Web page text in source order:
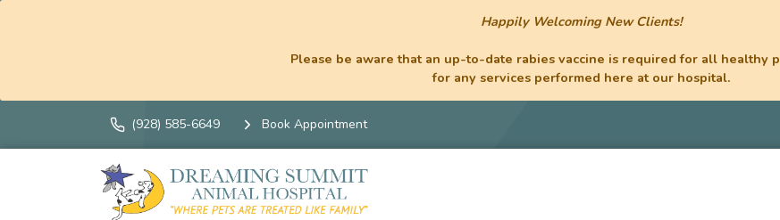
Happily Welcoming New Clients!
Please be aware that an up-to-date rabies vaccine is required for all healthy
for any services performed here at our hospital.
(928) 585-6649 Book Appointment